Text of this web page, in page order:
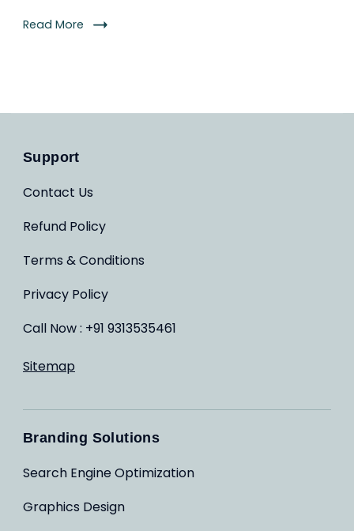
Read More
Support
Contact Us
Refund Policy
Terms & Conditions
Privacy Policy
Call Now : +91 9313535461
Sitemap
Branding Solutions
Search Engine Optimization
Graphics Design